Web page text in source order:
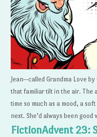
Jean—called Grandma Love
that familiar tilt in the air. The
time so much as a mood, a
next. She’d always been good
FictionAdvent 23: